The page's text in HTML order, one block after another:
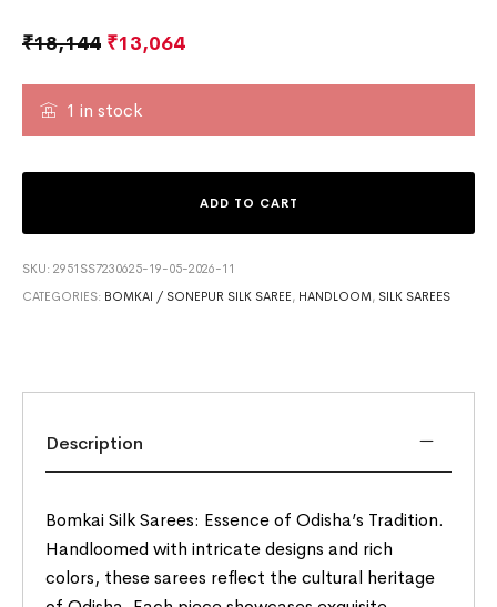
₹18,144 ₹13,064
1 in stock
ADD TO CART
SKU:2951SS7230625-19-05-2026-11
CATEGORIES: BOMKAI / SONEPUR SILK SAREE, HANDLOOM, SILK SAREES
Description
Bomkai Silk Sarees: Essence of Odisha’s Tradition.
Handloomed with intricate designs and rich
colors, these sarees reflect the cultural heritage